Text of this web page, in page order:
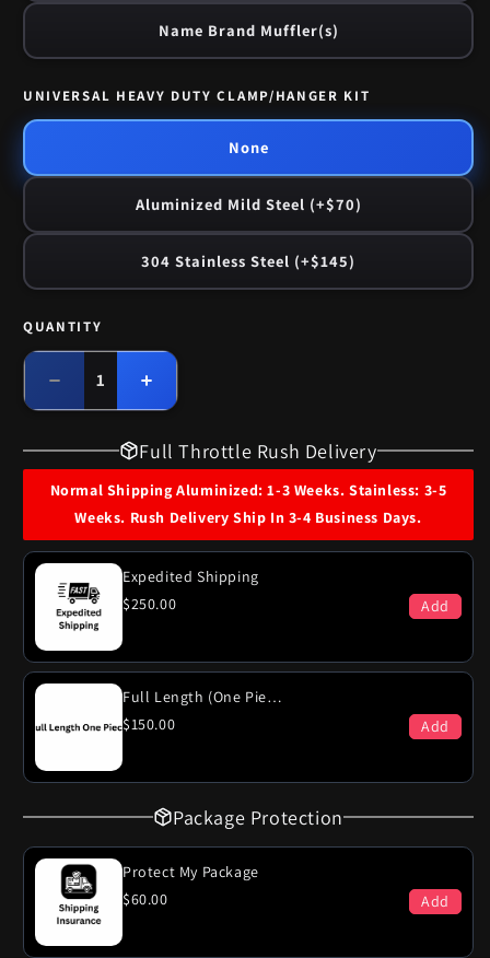
Name Brand Muffler(s)
UNIVERSAL HEAVY DUTY CLAMP/HANGER KIT
None
Aluminized Mild Steel (+$70)
304 Stainless Steel (+$145)
Quantity
QUANTITY
Decrease
quantity
1972
Dodge
400
Engine
Exhaust
System
Increase
quantity
1972
Dodge
Polara
400
Engine
Dual
Exhaust
Full Throttle Rush Delivery
Normal Shipping Aluminized: 1-3 Weeks. Stainless: 3-5
Weeks. Rush Delivery Ship In 3-4 Business Days.
Expedited Shipping
$250.00
Add
Full Length (One Piece)
$150.00
Add
Package Protection
Protect My Package
$60.00
Add